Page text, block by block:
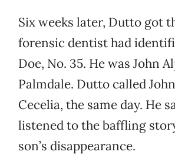
Six weeks later, Dutto got
forensic dentist had
Doe, No. 35. He was John
Palmdale. Dutto called
Cecelia, the same day. He
listened to the baffling
son’s disappearance.